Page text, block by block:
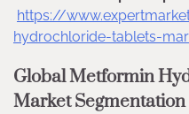
https://
hydrochloride-tablets-
Global Metformin
Market Segmentation